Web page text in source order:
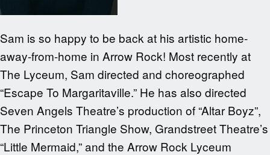
Sam is so happy to be back at his artistic home-
away-from-home in Arrow Rock! Most recently at
The Lyceum, Sam directed and choreographed
“Escape To Margaritaville.” He has also directed
Seven Angels Theatre’s production of “Altar Boyz”,
The Princeton Triangle Show, Grandstreet Theatre’s
“Little Mermaid,” and the Arrow Rock Lyceum